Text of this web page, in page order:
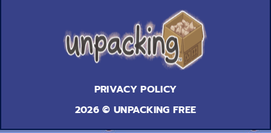
PRIVACY POLICY
2026 © UNPACKING FREE